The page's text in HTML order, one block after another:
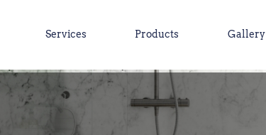
Services Products Gallery